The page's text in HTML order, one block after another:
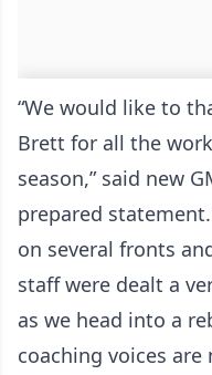
“We would like to
Brett for all the
season,” said new
prepared
on several fronts
staff were dealt a
as we head into a
coaching voices